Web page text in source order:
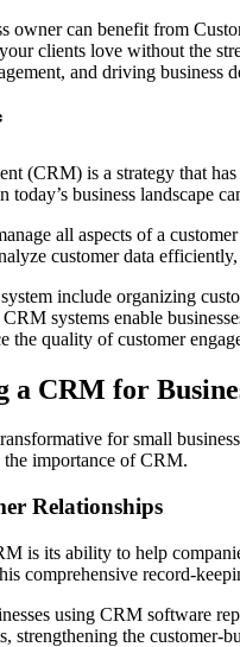
owner can benefit from
clients love without the
and driving business
(CRM) is a strategy that
business landscape
all aspects of a
customer data
include organizing
systems enable
the quality of customer
a CRM for
for small
the importance of CRM.
Relationships
is its ability to help
comprehensive record-
using CRM software
strengthening the customer-